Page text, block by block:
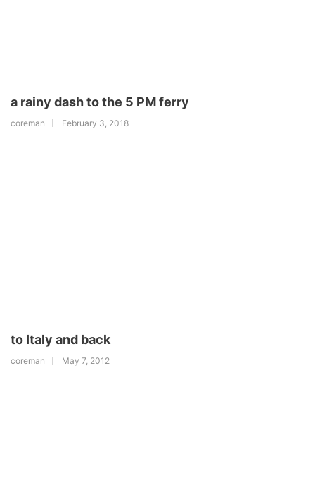
a rainy dash to the 5 PM ferry
coreman February 3, 2018
to Italy and back
coreman May 7, 2012